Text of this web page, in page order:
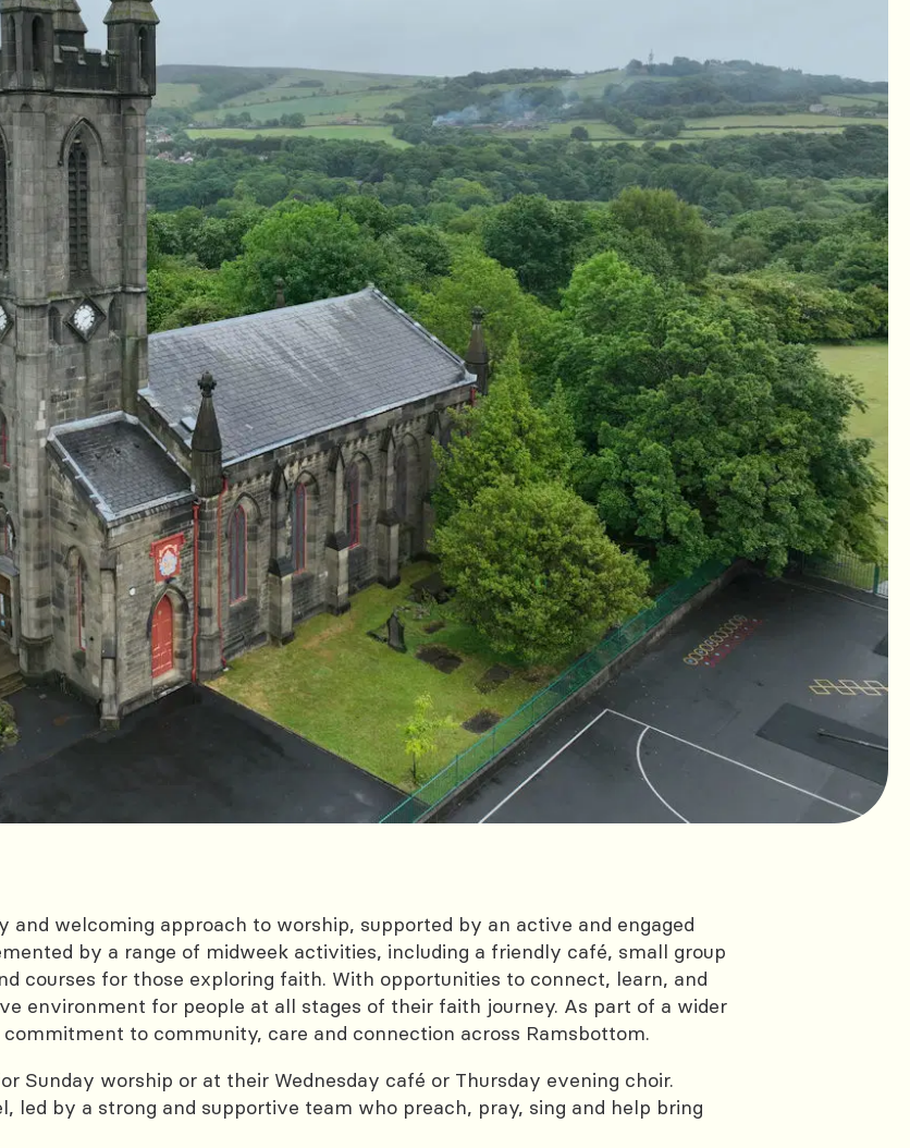
and welcoming approach to worship, supported by an active and engaged
by a range of midweek activities, including a friendly café, small group
courses for those exploring faith. With opportunities to connect, learn, and
environment for people at all stages of their faith journey. As part of a wider
to community, care and connection across Ramsbottom.
Sunday worship or at their Wednesday café or Thursday evening choir.
led by a strong and supportive team who preach, pray, sing and help bring